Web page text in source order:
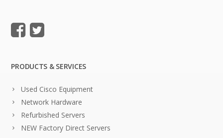
PRODUCTS & SERVICES
Used Cisco Equipment
Network Hardware
Refurbished Servers
NEW Factory Direct Servers